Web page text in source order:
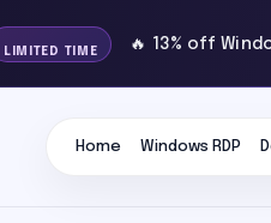
LIMITED TIME 🔥 13% off
Home Windows RDP